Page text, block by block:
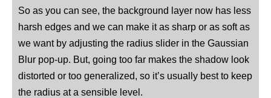
So as you can see, the background layer now has less
harsh edges and we can make it as sharp or as soft as
we want by adjusting the radius slider in the Gaussian
Blur pop-up. But, going too far makes the shadow look
distorted or too generalized, so it’s usually best to keep
the radius at a sensible level.